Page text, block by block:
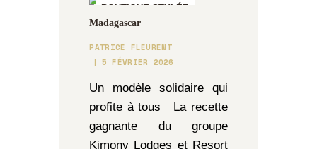
BOUTIQUE STYLÉE
Madagascar
PATRICE FLEURENT
5 FÉVRIER 2026
Un modèle solidaire qui
profite à tous La recette
gagnante du groupe
Kimony Lodges et Resort